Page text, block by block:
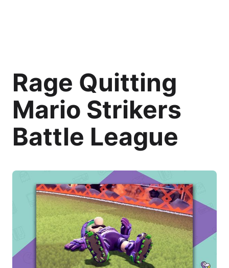
Rage Quitting
Mario Strikers
Battle League